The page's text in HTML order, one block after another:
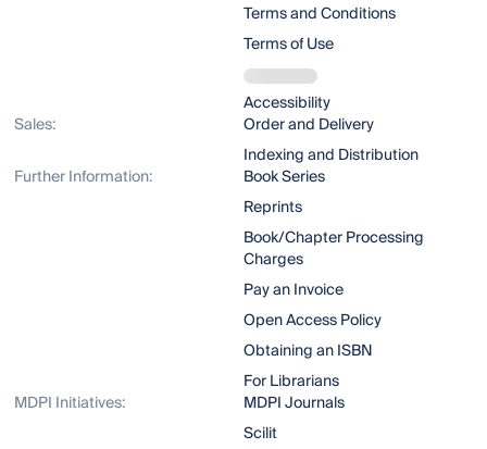
Terms and Conditions
Terms of Use
Accessibility
Sales:
Order and Delivery
Indexing and Distribution
Further Information:
Book Series
Reprints
Book/Chapter Processing
Charges
Pay an Invoice
Open Access Policy
Obtaining an ISBN
For Librarians
MDPI Initiatives:
MDPI Journals
Scilit